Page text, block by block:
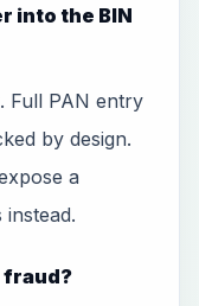
into the BIN
Full PAN entry
by design.
a
fraud?